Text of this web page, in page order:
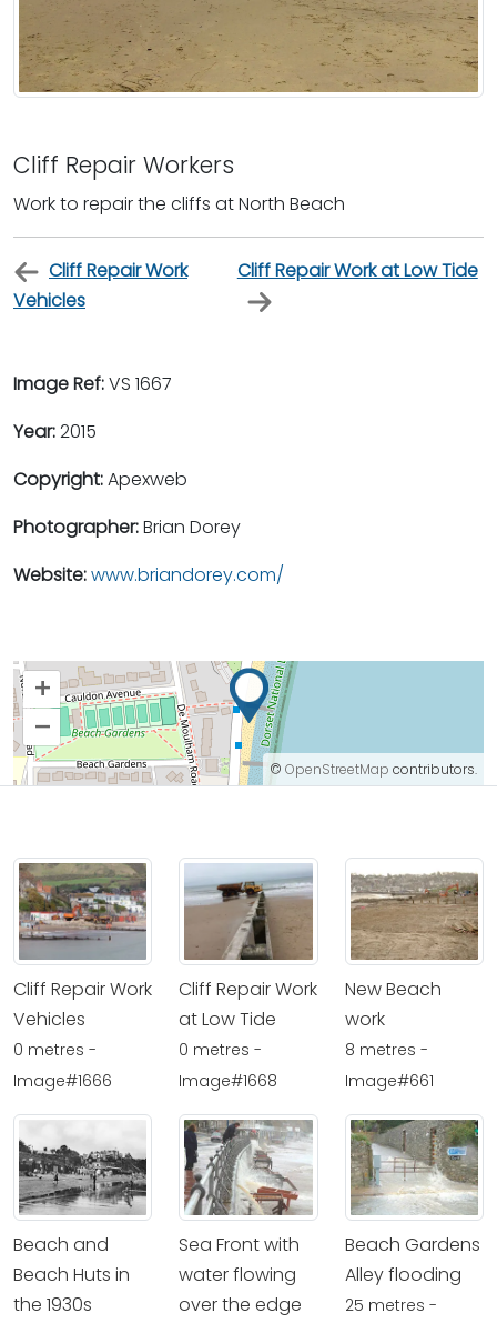
Cliff Repair Workers
Work to repair the cliffs at North Beach
Cliff Repair Work
Vehicles
Cliff Repair Work at Low Tide
Image Ref:VS 1667
Year:2015
Copyright:Apexweb
Photographer:Brian Dorey
Website:www.briandorey.com/
+
–
© OpenStreetMap contributors.
Cliff Repair Work
Vehicles
0 metres -
Image#1666
Cliff Repair Work
at Low Tide
0 metres -
Image#1668
New Beach
work
8 metres -
Image#661
Beach and
Beach Huts in
the 1930s
Sea Front with
water flowing
over the edge
Beach Gardens
Alley flooding
25 metres -